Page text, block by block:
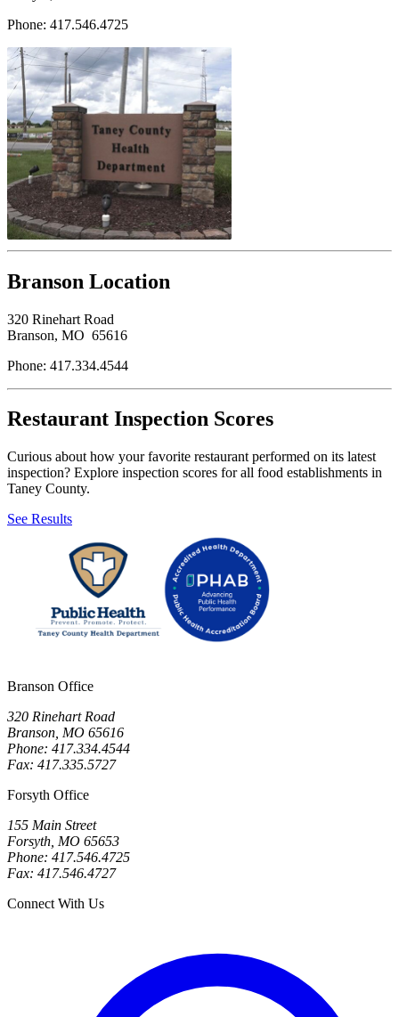
Phone: 417.546.4725
Branson Location
320 Rinehart Road
Branson, MO 65616
Phone: 417.334.4544
Restaurant Inspection Scores
Curious about how your favorite restaurant performed on its latest
inspection? Explore inspection scores for all food establishments in
Taney County.
See Results
Branson Office
320 Rinehart Road
Branson, MO 65616
Phone: 417.334.4544
Fax: 417.335.5727
Forsyth Office
155 Main Street
Forsyth, MO 65653
Phone: 417.546.4725
Fax: 417.546.4727
Connect With Us